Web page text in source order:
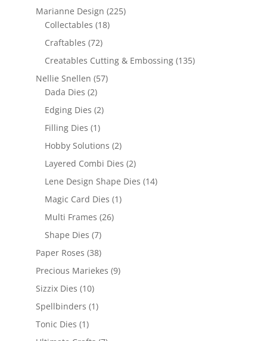
Marianne Design (225)
Collectables (18)
Craftables (72)
Creatables Cutting & Embossing (135)
Nellie Snellen (57)
Dada Dies (2)
Edging Dies (2)
Filling Dies (1)
Hobby Solutions (2)
Layered Combi Dies (2)
Lene Design Shape Dies (14)
Magic Card Dies (1)
Multi Frames (26)
Shape Dies (7)
Paper Roses (38)
Precious Mariekes (9)
Sizzix Dies (10)
Spellbinders (1)
Tonic Dies (1)